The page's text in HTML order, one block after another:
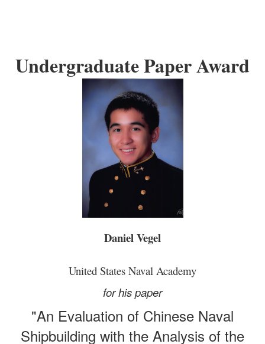
Undergraduate Paper Award
Daniel Vegel
United States Naval Academy
for his paper
"An Evaluation of Chinese Naval
Shipbuilding with the Analysis of the